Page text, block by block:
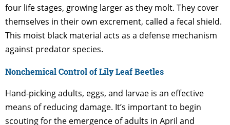
four life stages, growing larger as they molt. They cover
themselves in their own excrement, called a fecal shield.
This moist black material acts as a defense mechanism
against predator species.
Nonchemical Control of Lily Leaf Beetles
Hand-picking adults, eggs, and larvae is an effective
means of reducing damage. It’s important to begin
scouting for the emergence of adults in April and